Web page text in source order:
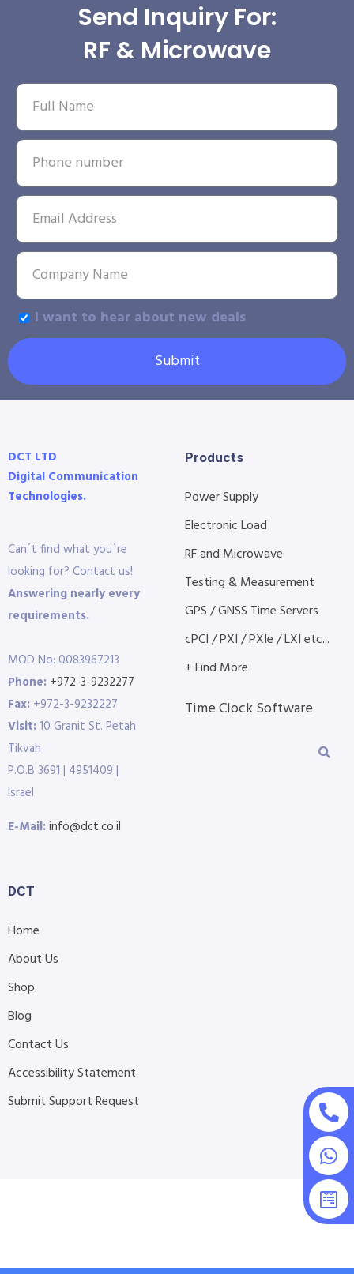
Send Inquiry For:
RF & Microwave
I want to hear about new deals
Submit
DCT LTD
Digital Communication
Technologies.
Can´t find what you´re
looking for? Contact us!
Answering nearly every
requirements.
MOD No: 0083967213
Phone: +972-3-9232277
Fax: +972-3-9232227
Visit:10 Granit St. Petah
Tikvah
P.O.B 3691 | 4951409 |
Israel
E-Mail:info@dct.co.il
Products
Power Supply
Electronic Load
RF and Microwave
Testing & Measurement
GPS / GNSS Time Servers
cPCI / PXI / PXIe / LXI etc...
+ Find More
Time Clock Software
DCT
Home
About Us
Shop
Blog
Contact Us
Accessibility Statement
Submit Support Request